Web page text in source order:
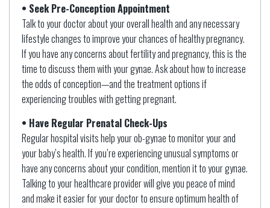
• Seek Pre-Conception Appointment
Talk to your doctor about your overall health and any necessary
lifestyle changes to improve your chances of healthy pregnancy.
If you have any concerns about fertility and pregnancy, this is the
time to discuss them with your gynae. Ask about how to increase
the odds of conception—and the treatment options if
experiencing troubles with getting pregnant.
• Have Regular Prenatal Check-Ups
Regular hospital visits help your ob-gynae to monitor your and
your baby’s health. If you’re experiencing unusual symptoms or
have any concerns about your condition, mention it to your gynae.
Talking to your healthcare provider will give you peace of mind
and make it easier for your doctor to ensure optimum health of